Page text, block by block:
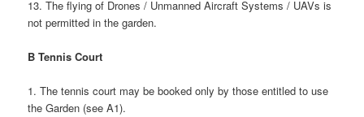
13. The flying of Drones / Unmanned Aircraft Systems / UAVs is
not permitted in the garden.
B Tennis Court
1. The tennis court may be booked only by those entitled to use
the Garden (see A1).